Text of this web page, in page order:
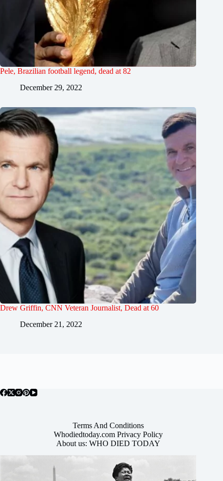
Pele, Brazilian football legend, dead at 82
December 29, 2022
Drew Griffin, CNN Veteran Journalist, Dead at 60
December 21, 2022
Terms And Conditions
Whodiedtoday.com Privacy Policy
About us: WHO DIED TODAY